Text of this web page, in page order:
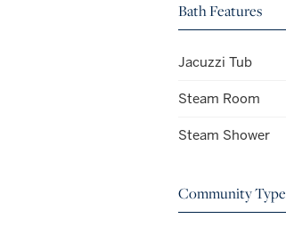
Bath Features
Jacuzzi Tub
Steam Room
Steam Shower
Community Type